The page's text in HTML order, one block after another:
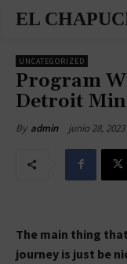
EL
UNCATEGORIZED
Program
Detroit
By admin junio 28, 2023
The main thing
journey is just be